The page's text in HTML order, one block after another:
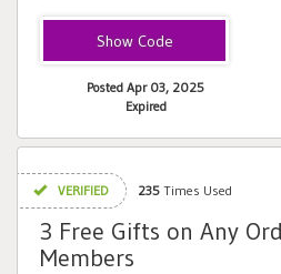
Upsell
Posted Apr 03, 2025
Expired
VERIFIED 235 Times Used
3 Free Gifts on Any
Members